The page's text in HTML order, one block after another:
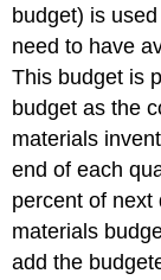
budget) is
need to have
This budget is
budget as the
materials
end of each
percent of next
materials
add the